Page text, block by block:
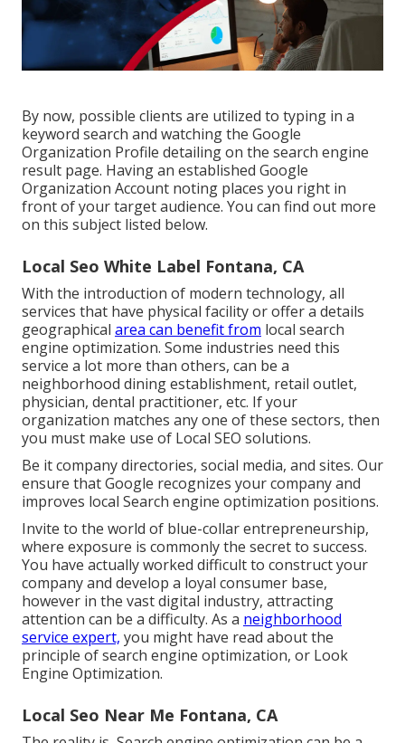
By now, possible clients are utilized to typing in a
keyword search and watching the Google
Organization Profile detailing on the search engine
result page. Having an established Google
Organization Account noting places you right in
front of your target audience. You can find out more
on this subject listed below.
Local Seo White Label Fontana, CA
With the introduction of modern technology, all
services that have physical facility or offer a details
geographical area can benefit from local search
engine optimization. Some industries need this
service a lot more than others, can be a
neighborhood dining establishment, retail outlet,
physician, dental practitioner, etc. If your
organization matches any one of these sectors, then
you must make use of Local SEO solutions.
Be it company directories, social media, and sites. Our
ensure that Google recognizes your company and
improves local Search engine optimization positions.
Invite to the world of blue-collar entrepreneurship,
where exposure is commonly the secret to success.
You have actually worked difficult to construct your
company and develop a loyal consumer base,
however in the vast digital industry, attracting
attention can be a difficulty. As a neighborhood
service expert, you might have read about the
principle of search engine optimization, or Look
Engine Optimization.
Local Seo Near Me Fontana, CA